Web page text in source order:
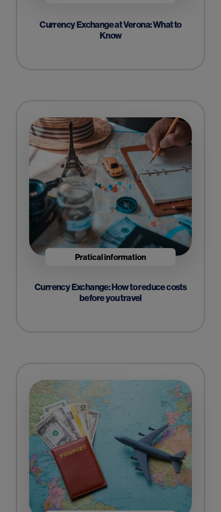
Currency Exchange at Verona: What to
Know
Pratical information
Currency Exchange: How to reduce costs
before you travel